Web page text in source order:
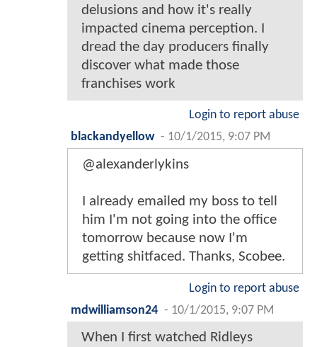
delusions and how it's really
impacted cinema perception. I
dread the day producers finally
discover what made those
franchises work
Login to report abuse
blackandyellow - 10/1/2015, 9:07 PM
@alexanderlykins
I already emailed my boss to tell
him I'm not going into the office
tomorrow because now I'm
getting shitfaced. Thanks, Scobee.
Login to report abuse
mdwilliamson24 - 10/1/2015, 9:07 PM
When I first watched Ridleys